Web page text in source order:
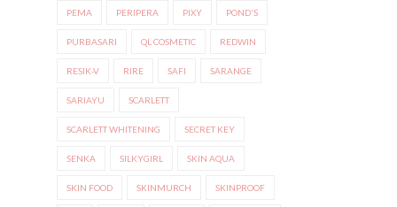
PEMA PERIPERA PIXY POND'S
PURBASARI QL COSMETIC REDWIN
RESIK-V RIRE SAFI SARANGE
SARIAYU SCARLETT
SCARLETT WHITENING SECRET KEY
SENKA SILKYGIRL SKIN AQUA
SKIN FOOD SKINMURCH SKINPROOF